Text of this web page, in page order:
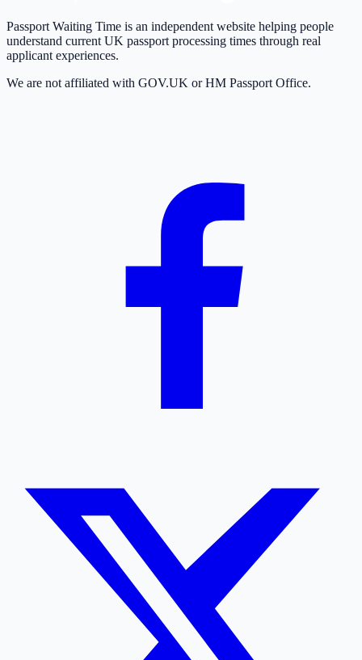
Passport Waiting Time is an independent website helping people
understand current UK passport processing times through real
applicant experiences.
We are not affiliated with GOV.UK or HM Passport Office.